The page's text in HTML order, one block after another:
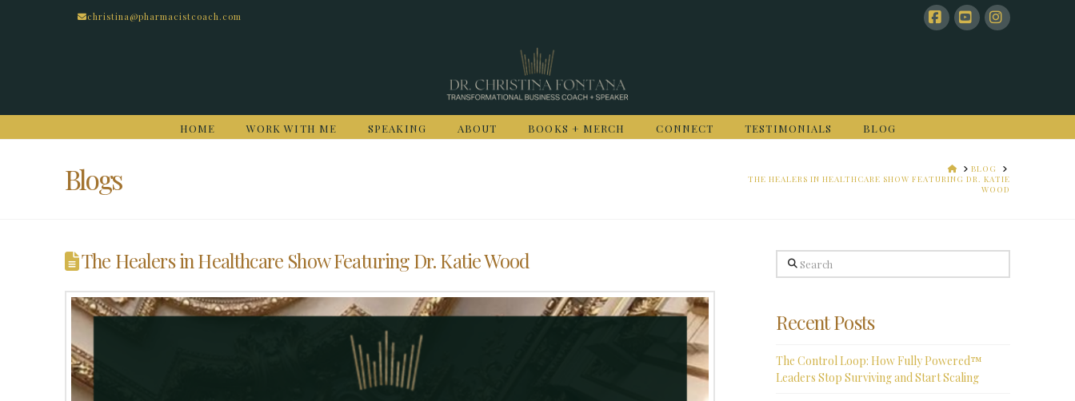
christina@pharmacistcoach.com
HOME WORK WITH ME SPEAKING ABOUT BOOKS + MERCH CONNECT TESTIMONIALS BLOG
Blogs HOMEBLOG
THE HEALERS IN HEALTHCARE SHOW FEATURING DR. KATIE
WOOD
The Healers in Healthcare Show Featuring Dr. Katie Wood Search
Recent Posts
The Control Loop: How Fully Powered™
Leaders Stop Surviving and Start Scaling